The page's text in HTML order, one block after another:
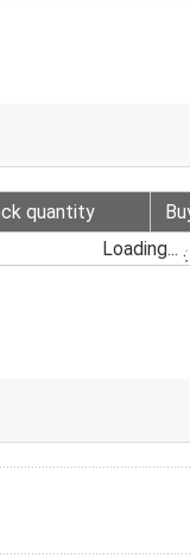
quantity
Loading...